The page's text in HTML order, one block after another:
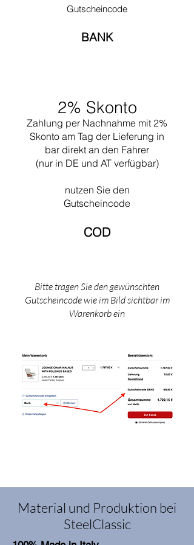
liberty for the first time when designing
Ronchamp in 1950. Often he worked together
Undoubtedly one of his greatest works is the
(the south of France).
Gutscheincode
BANK
2% Skonto
Zahlung per Nachnahme mit 2%
Skonto am Tag der Lieferung in
bar direkt an den Fahrer
(nur in DE und AT verfügbar)
nutzen Sie den
Gutscheincode
COD​
Bitte tragen Sie den gewünschten
Gutscheincode wie im Bild sichtbar im
Warenkorb ein
Material und Produktion bei
SteelClassic